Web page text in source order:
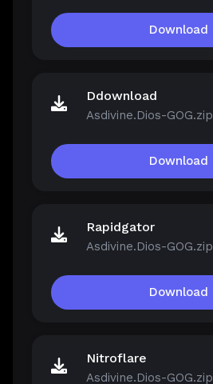
Download
Ddownload
Asdivine.Dios-GOG.zip
Download
Rapidgator
Asdivine.Dios-GOG.zip
Download
Nitroflare
Asdivine.Dios-GOG.zip